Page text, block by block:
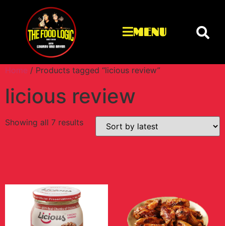
MENU
Home / Products tagged “licious review”
licious review
Showing all 7 results